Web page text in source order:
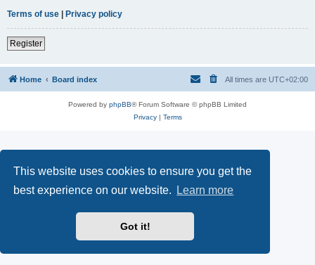
This website uses cookies to ensure you get the
best experience on our website.
Learn more
Got it!
Terms of use | Privacy policy
Register
Home Board index All times are UTC+02:00
Powered by phpBB® Forum Software © phpBB Limited
Privacy| Terms